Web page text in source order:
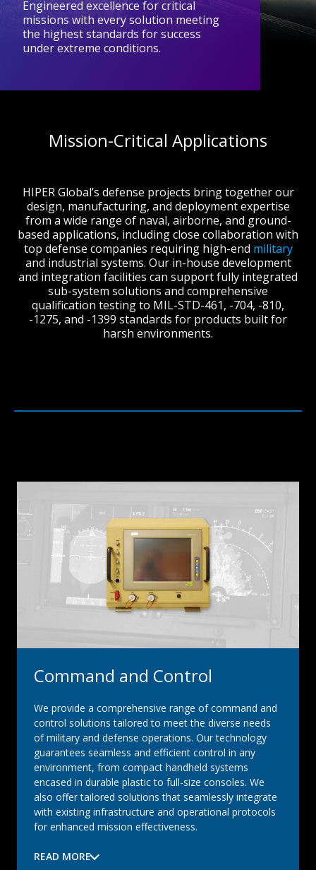
Engineered excellence for critical
missions with every solution meeting
the highest standards for success
under extreme conditions.
Mission-Critical Applications
HIPER Global’s defense projects bring together our
design, manufacturing, and deployment expertise
from a wide range of naval, airborne, and ground-
based applications, including close collaboration with
top defense companies requiring high-end military
and industrial systems. Our in-house development
and integration facilities can support fully integrated
sub-system solutions and comprehensive
qualification testing to MIL-STD-461, -704, -810,
-1275, and -1399 standards for products built for
harsh environments.
Command and Control
We provide a comprehensive range of command and
control solutions tailored to meet the diverse needs
of military and defense operations. Our technology
guarantees seamless and efficient control in any
environment, from compact handheld systems
encased in durable plastic to full-size consoles. We
also offer tailored solutions that seamlessly integrate
with existing infrastructure and operational protocols
for enhanced mission effectiveness.
READ MORE